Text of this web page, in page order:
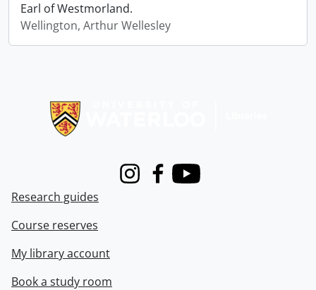
Earl of Westmorland.
Wellington, Arthur Wellesley
InstagramFacebook
Youtube
Research guides
Course reserves
My library account
Book a study room